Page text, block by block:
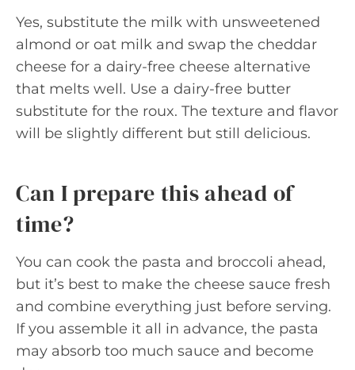
Yes, substitute the milk with unsweetened
almond or oat milk and swap the cheddar
cheese for a dairy-free cheese alternative
that melts well. Use a dairy-free butter
substitute for the roux. The texture and flavor
will be slightly different but still delicious.
Can I prepare this ahead of
time?
You can cook the pasta and broccoli ahead,
but it’s best to make the cheese sauce fresh
and combine everything just before serving.
If you assemble it all in advance, the pasta
may absorb too much sauce and become